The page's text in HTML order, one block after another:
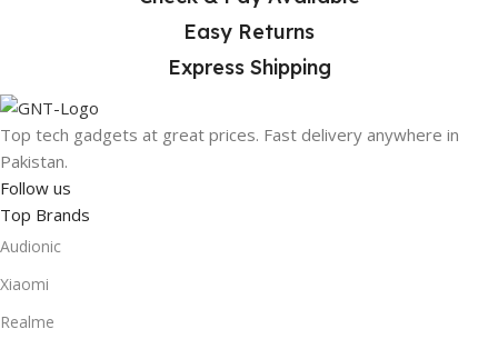
Easy Returns
Express Shipping
Top tech gadgets at great prices. Fast delivery anywhere in
Pakistan.
Follow us
Top Brands
Audionic
Xiaomi
Realme